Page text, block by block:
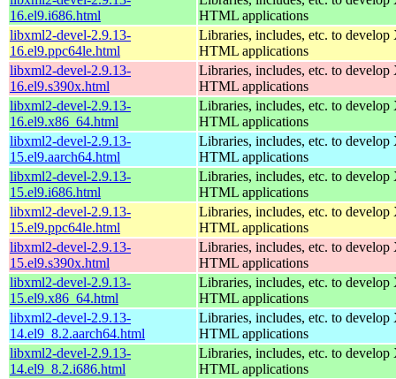
16.el9.i686.html
HTML applications
libxml2-devel-2.9.13-
16.el9.ppc64le.html
Libraries, includes, etc. to
HTML applications
libxml2-devel-2.9.13-
16.el9.s390x.html
Libraries, includes, etc. to
HTML applications
libxml2-devel-2.9.13-
16.el9.x86_64.html
Libraries, includes, etc. to
HTML applications
libxml2-devel-2.9.13-
15.el9.aarch64.html
Libraries, includes, etc. to
HTML applications
libxml2-devel-2.9.13-
15.el9.i686.html
Libraries, includes, etc. to
HTML applications
libxml2-devel-2.9.13-
15.el9.ppc64le.html
Libraries, includes, etc. to
HTML applications
libxml2-devel-2.9.13-
15.el9.s390x.html
Libraries, includes, etc. to
HTML applications
libxml2-devel-2.9.13-
15.el9.x86_64.html
Libraries, includes, etc. to
HTML applications
libxml2-devel-2.9.13-
14.el9_8.2.aarch64.html
Libraries, includes, etc. to
HTML applications
libxml2-devel-2.9.13-
14.el9_8.2.i686.html
Libraries, includes, etc. to
HTML applications